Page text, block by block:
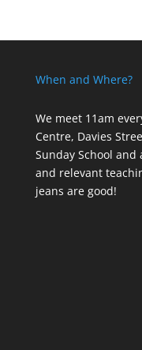
When and Where?
We meet 11am
Centre, Davies
Sunday School
and relevant
jeans are good!